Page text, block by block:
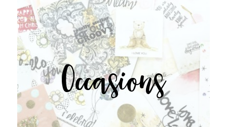
Occasions